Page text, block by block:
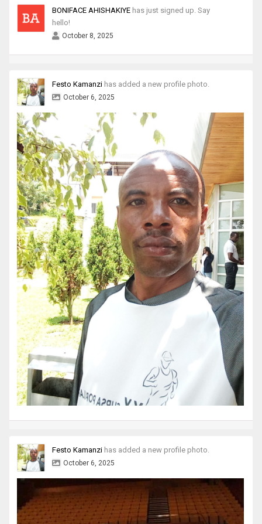
BONIFACE AHISHAKIYE has just signed up. Say
hello!
October 8, 2025
Festo Kamanzi has added a new profile photo.
October 6, 2025
Festo Kamanzi has added a new profile photo.
October 6, 2025